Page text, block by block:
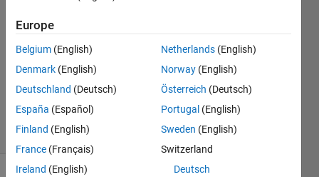
Answers
Answer
Accepted
Updated
14 Mar
2025
13 Views
(30 days)
Europe
Belgium (English)
Denmark (English)
Deutschland (Deutsch)
España (Español)
Finland (English)
France (Français)
Ireland (English)
Netherlands (English)
Norway (English)
Österreich (Deutsch)
Portugal (English)
Sweden (English)
Switzerland
Deutsch